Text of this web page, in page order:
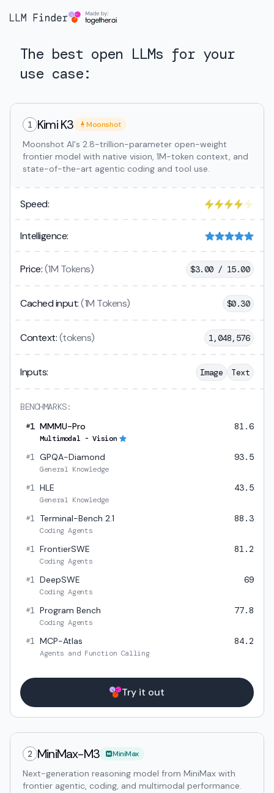
The best open LLMs for your
use case:
1 Kimi K3 Moonshot
Moonshot AI's 2.8-trillion-parameter open-weight
frontier model with native vision, 1M-token context, and
state-of-the-art agentic coding and tool use.
Speed:
Intelligence:
Price:(1M Tokens) $3.00 / 15.00
Cached input: (1M Tokens) $0.30
Context:(tokens) 1,048,576
Inputs: Image Text
BENCHMARKS:
#1 MMMU-Pro
Multimodal - Vision
81.6
#1 GPQA-Diamond
General Knowledge
93.5
#1 HLE
General Knowledge
43.5
#1 Terminal-Bench 2.1
Coding Agents
88.3
#1 FrontierSWE
Coding Agents
81.2
#1 DeepSWE
Coding Agents
69
#1 Program Bench
Coding Agents
77.8
#1 MCP-Atlas
Agents and Function Calling
84.2
Try it out
2 MiniMax-M3 MiniMax
Next-generation reasoning model from MiniMax with
frontier agentic, coding, and multimodal performance.